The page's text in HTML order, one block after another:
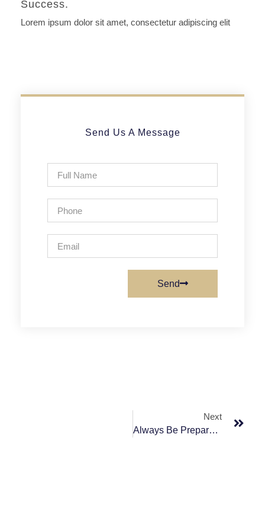
Success.
Lorem ipsum dolor sit amet, consectetur adipiscing elit
Send Us A Message
Send
Next
Always Be Prepared And Know What The Purpose Is.